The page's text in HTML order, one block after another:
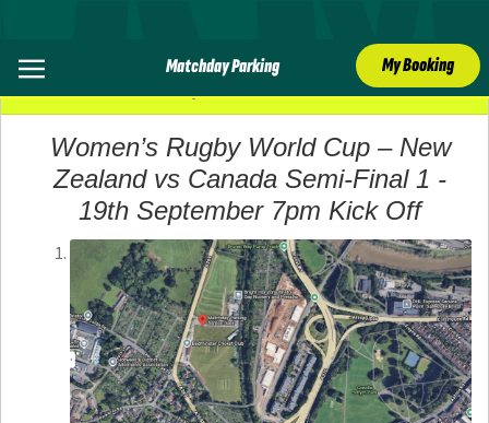
Matchday Parking My Booking
19 September 2025
Women’s Rugby World Cup – New
Zealand vs Canada Semi-Final 1 -
19th September 7pm Kick Off